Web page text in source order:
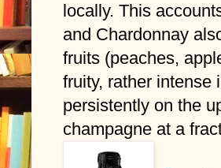
locally. This
and Chardonnay
fruits (peaches,
fruity, rather intense
persistently on the
champagne at a